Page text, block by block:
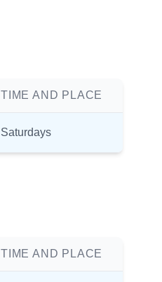
TIME AND PLACE
Saturdays
TIME AND PLACE